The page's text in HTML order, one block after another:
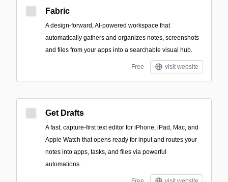
Fabric
A design-forward, AI-powered workspace that
automatically gathers and organizes notes, screenshots
and files from your apps into a searchable visual hub.
Free visit website
Get Drafts
A fast, capture-first text editor for iPhone, iPad, Mac, and
Apple Watch that opens ready for input and routes your
notes into apps, tasks, and files via powerful
automations.